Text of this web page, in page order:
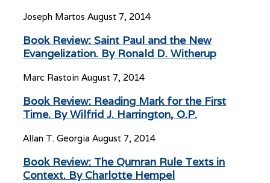
Joseph Martos August 7, 2014
Book Review: Saint Paul and the New
Evangelization. By Ronald D. Witherup
Marc Rastoin August 7, 2014
Book Review: Reading Mark for the First
Time. By Wilfrid J. Harrington, O.P.
Allan T. Georgia August 7, 2014
Book Review: The Qumran Rule Texts in
Context. By Charlotte Hempel